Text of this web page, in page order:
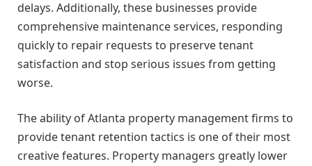
delays. Additionally, these businesses provide
comprehensive maintenance services, responding
quickly to repair requests to preserve tenant
satisfaction and stop serious issues from getting
worse.
The ability of Atlanta property management firms to
provide tenant retention tactics is one of their most
creative features. Property managers greatly lower